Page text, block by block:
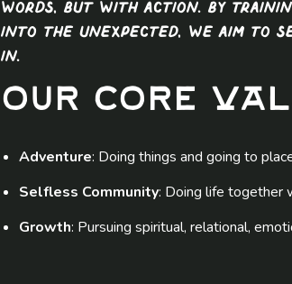
words, but with action. By
into the unexpected, we aim to
in.
Our Core
Adventure: Doing things and going to
Selfless Community: Doing life together
Growth: Pursuing spiritual, relational,